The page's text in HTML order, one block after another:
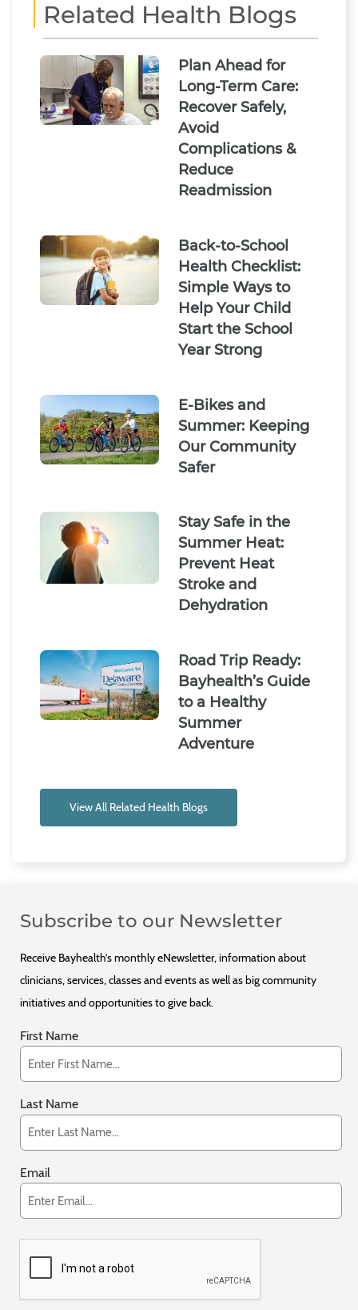
Related Health Blogs
Plan Ahead for
Long-Term Care:
Recover Safely,
Avoid
Complications &
Reduce
Readmission
Back-to-School
Health Checklist:
Simple Ways to
Help Your Child
Start the School
Year Strong
E-Bikes and
Summer: Keeping
Our Community
Safer
Stay Safe in the
Summer Heat:
Prevent Heat
Stroke and
Dehydration
Road Trip Ready:
Bayhealth’s Guide
to a Healthy
Summer
Adventure
View All Related Health Blogs
Subscribe to our Newsletter
Receive Bayhealth’s monthly eNewsletter, information about
clinicians, services, classes and events as well as big community
initiatives and opportunities to give back.
First Name
Last Name
Email